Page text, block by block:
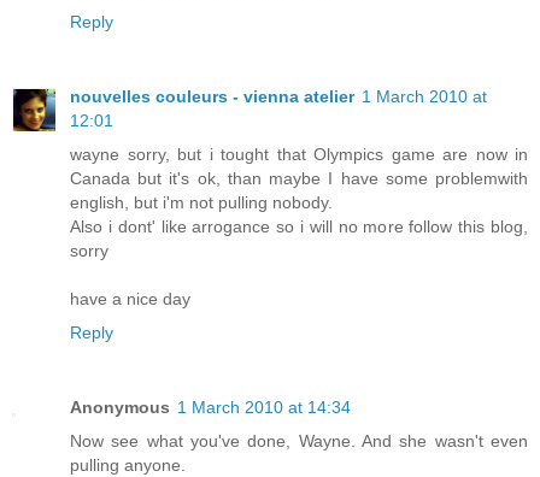
Reply
nouvelles couleurs - vienna atelier 1 March 2010 at
12:01
wayne sorry, but i tought that Olympics game are now in
Canada but it's ok, than maybe I have some problemwith
english, but i'm not pulling nobody.
Also i dont' like arrogance so i will no more follow this blog,
sorry
have a nice day
Reply
Anonymous 1 March 2010 at 14:34
Now see what you've done, Wayne. And she wasn't even
pulling anyone.